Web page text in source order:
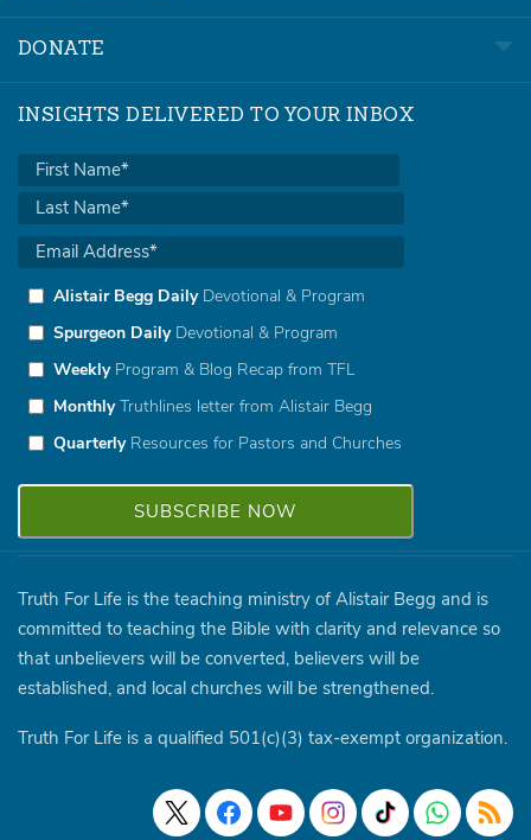
DONATE
INSIGHTS DELIVERED TO YOUR INBOX
Alistair Begg DailyDevotional & Program
Spurgeon DailyDevotional & Program
WeeklyProgram & Blog Recap from TFL
MonthlyTruthlines letter from Alistair Begg
QuarterlyResources for Pastors and Churches
Truth For Life is the teaching ministry of Alistair Begg and is
committed to teaching the Bible with clarity and relevance so
that unbelievers will be converted, believers will be
established, and local churches will be strengthened.
Truth For Life is a qualified 501(c)(3) tax-exempt organization.